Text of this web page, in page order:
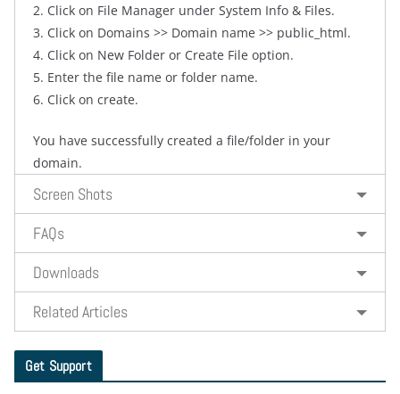
2. Click on File Manager under System Info & Files.
3. Click on Domains >> Domain name >> public_html.
4. Click on New Folder or Create File option.
5. Enter the file name or folder name.
6. Click on create.
You have successfully created a file/folder in your
domain.
Screen Shots
FAQs
Downloads
Related Articles
Get Support